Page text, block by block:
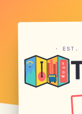
· EST.
S
H
O
W